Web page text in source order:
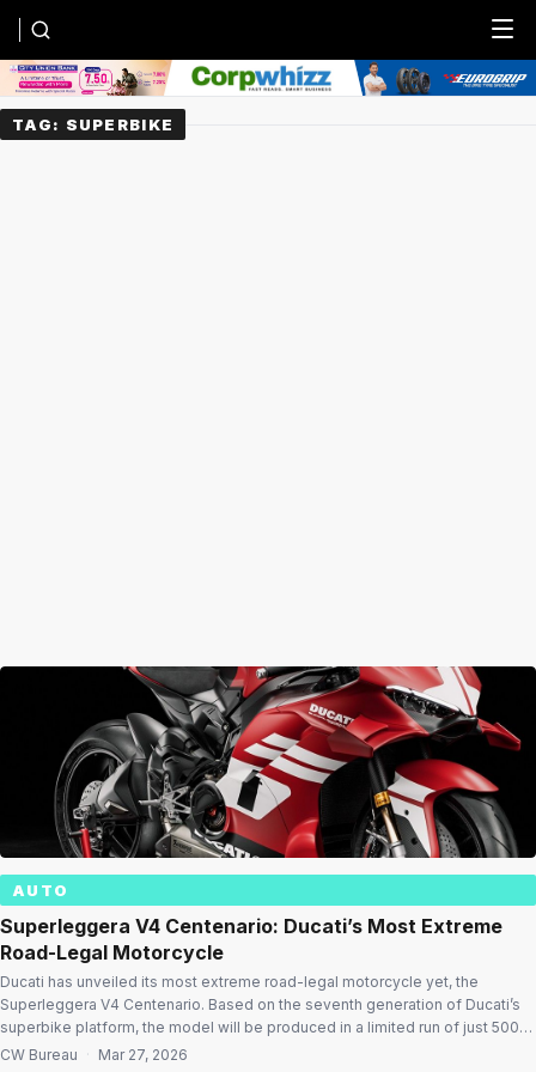
Menu
TAG: SUPERBIKE
AUTO
Superleggera V4 Centenario: Ducati’s Most Extreme
Road-Legal Motorcycle
Ducati has unveiled its most extreme road-legal motorcycle yet, the
Superleggera V4 Centenario. Based on the seventh generation of Ducati’s
superbike platform, the model will be produced in a limited run of just 500
individually numbered units, stamping its exclusivity and engineering
CW Bureau · Mar 27, 2026